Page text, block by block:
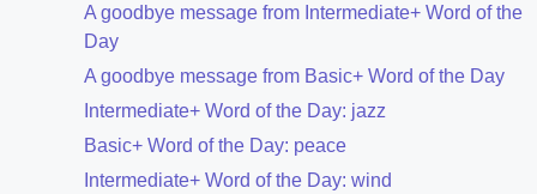
A goodbye message from Intermediate+ Word of the
Day
A goodbye message from Basic+ Word of the Day
Intermediate+ Word of the Day: jazz
Basic+ Word of the Day: peace
Intermediate+ Word of the Day: wind